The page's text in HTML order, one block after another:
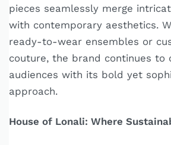
pieces seamlessly merge
with contemporary aesthetics.
ready-to-wear ensembles or
couture, the brand continues to
audiences with its bold yet
approach.
House of Lonali: Where